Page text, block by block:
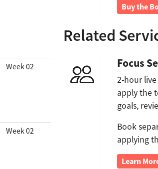
Week 02
Week 02
Buy the
Related
Focus
2-hour
apply the
goals,
Book
applying
Learn